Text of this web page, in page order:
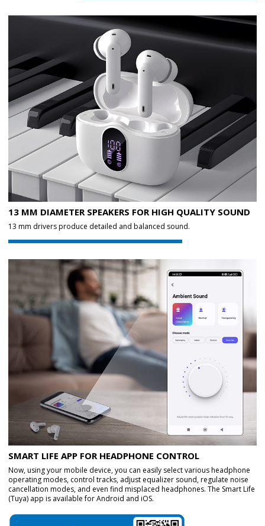
13 MM DIAMETER SPEAKERS FOR HIGH QUALITY SOUND
13 mm drivers produce detailed and balanced sound.
SMART LIFE APP FOR HEADPHONE CONTROL
Now, using your mobile device, you can easily select various headphone
operating modes, control tracks, adjust equalizer sound, regulate noise
cancellation modes, and even find misplaced headphones. The Smart Life
(Tuya) app is available for Android and iOS.